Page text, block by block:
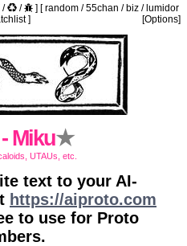
/ / ] [random /55chan / biz / lumidor
[Options]
]
Miku★
UTAUs, etc.
text to your AI-
https://aiproto.com
to use for Proto